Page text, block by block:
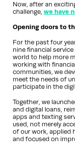
Now, after an
challenge, we have
Opening doors to
For the past four
nine financial
world to help more
working with
communities, we
meet the needs of
participate in the
Together, we
and digital loans,
apps and texting
used, not merely
of our work, applied
and focused on